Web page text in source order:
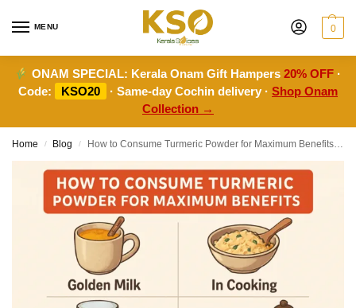
MENU 0
ONAM SPECIAL: Kerala Onam Gift Hampers20% OFF ·
Code:
KSO20 · Same-day Cochin delivery · Shop Onam
Collection →
Home / Blog / How to Consume Turmeric Powder for Maximum Benefits: The Ultimate Guide